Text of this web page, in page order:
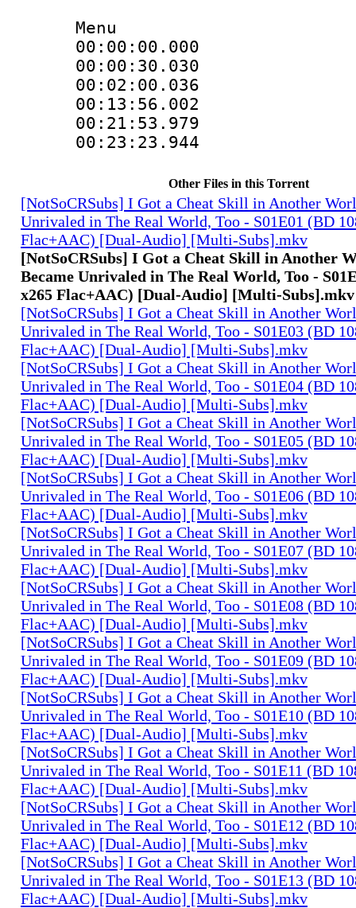
Menu
00:23:23.944
Other Files in this Torrent
[NotSoCRSubs] I Got a Cheat Skill in Another
Unrivaled in The Real World, Too - S01E01 (BD
Flac+AAC) [Dual-Audio] [Multi-Subs].mkv
[NotSoCRSubs] I Got a Cheat Skill in Another
Became Unrivaled in The Real World, Too -
x265 Flac+AAC) [Dual-Audio] [Multi-Subs].mkv
[NotSoCRSubs] I Got a Cheat Skill in Another
Unrivaled in The Real World, Too - S01E03 (BD
Flac+AAC) [Dual-Audio] [Multi-Subs].mkv
[NotSoCRSubs] I Got a Cheat Skill in Another
Unrivaled in The Real World, Too - S01E04 (BD
Flac+AAC) [Dual-Audio] [Multi-Subs].mkv
[NotSoCRSubs] I Got a Cheat Skill in Another
Unrivaled in The Real World, Too - S01E05 (BD
Flac+AAC) [Dual-Audio] [Multi-Subs].mkv
[NotSoCRSubs] I Got a Cheat Skill in Another
Unrivaled in The Real World, Too - S01E06 (BD
Flac+AAC) [Dual-Audio] [Multi-Subs].mkv
[NotSoCRSubs] I Got a Cheat Skill in Another
Unrivaled in The Real World, Too - S01E07 (BD
Flac+AAC) [Dual-Audio] [Multi-Subs].mkv
[NotSoCRSubs] I Got a Cheat Skill in Another
Unrivaled in The Real World, Too - S01E08 (BD
Flac+AAC) [Dual-Audio] [Multi-Subs].mkv
[NotSoCRSubs] I Got a Cheat Skill in Another
Unrivaled in The Real World, Too - S01E09 (BD
Flac+AAC) [Dual-Audio] [Multi-Subs].mkv
[NotSoCRSubs] I Got a Cheat Skill in Another
Unrivaled in The Real World, Too - S01E10 (BD
Flac+AAC) [Dual-Audio] [Multi-Subs].mkv
[NotSoCRSubs] I Got a Cheat Skill in Another
Unrivaled in The Real World, Too - S01E11 (BD
Flac+AAC) [Dual-Audio] [Multi-Subs].mkv
[NotSoCRSubs] I Got a Cheat Skill in Another
Unrivaled in The Real World, Too - S01E12 (BD
Flac+AAC) [Dual-Audio] [Multi-Subs].mkv
[NotSoCRSubs] I Got a Cheat Skill in Another
Unrivaled in The Real World, Too - S01E13 (BD
Flac+AAC) [Dual-Audio] [Multi-Subs].mkv